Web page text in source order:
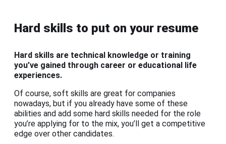
Hard skills to put on your resume
Hard skills are technical knowledge or training
you’ve gained through career or educational life
experiences.
Of course, soft skills are great for companies
nowadays, but if you already have some of these
abilities and add some hard skills needed for the role
you’re applying for to the mix, you’ll get a competitive
edge over other candidates.